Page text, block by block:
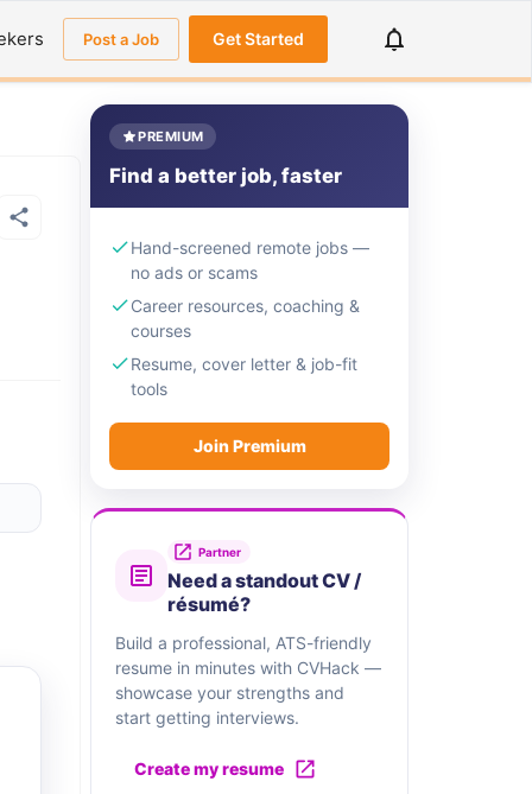
Post a Job Get Started
PREMIUM
Find a better job, faster
Hand-screened remote jobs —
no ads or scams
Career resources, coaching &
courses
Resume, cover letter & job-fit
tools
Join Premium
Partner
Need a standout CV /
résumé?
Build a professional, ATS-friendly
resume in minutes with CVHack —
showcase your strengths and
start getting interviews.
Create my resume